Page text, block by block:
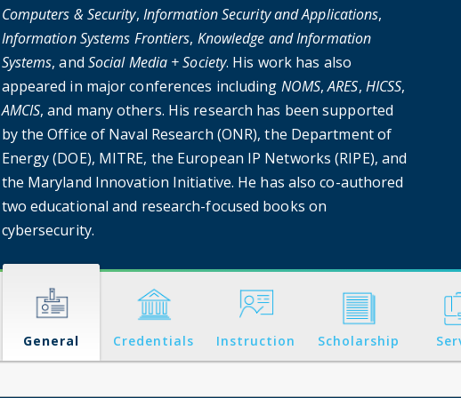
Computers & Security, Information Security and Applications,
Information Systems Frontiers, Knowledge and Information
Systems, and Social Media + Society. His work has also
appeared in major conferences including NOMS,ARES, HICSS,
AMCIS, and many others. His research has been supported
by the Office of Naval Research (ONR), the Department of
Energy (DOE), MITRE, the European IP Networks (RIPE), and
the Maryland Innovation Initiative. He has also co-authored
two educational and research-focused books on
cybersecurity.
General Credentials Instruction Scholarship